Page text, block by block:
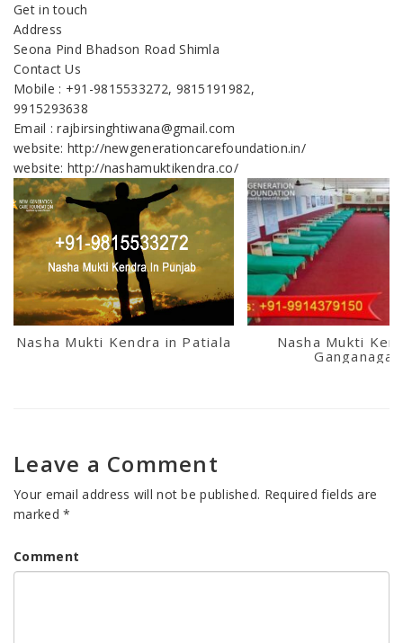
Get in touch
Address
Seona Pind Bhadson Road Shimla
Contact Us
Mobile : +91-9815533272, 9815191982,
9915293638
Email : rajbirsinghtiwana@gmail.com
website: http://newgenerationcarefoundation.in/
website: http://nashamuktikendra.co/
Nasha Mukti Kendra in Patiala
Nasha Mukti
Ganganagar
Leave a Comment
Your email address will not be published. Required fields are
marked*
Comment